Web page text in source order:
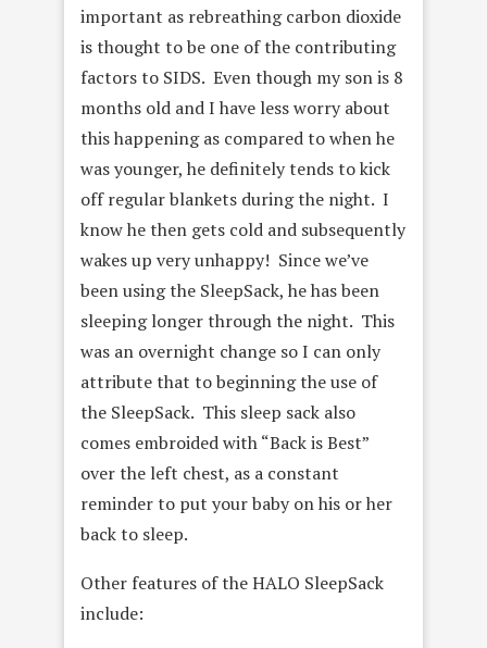
important as rebreathing carbon dioxide
is thought to be one of the contributing
factors to SIDS. Even though my son is 8
months old and I have less worry about
this happening as compared to when he
was younger, he definitely tends to kick
off regular blankets during the night. I
know he then gets cold and subsequently
wakes up very unhappy! Since we’ve
been using the SleepSack, he has been
sleeping longer through the night. This
was an overnight change so I can only
attribute that to beginning the use of
the SleepSack. This sleep sack also
comes embroided with “Back is Best”
over the left chest, as a constant
reminder to put your baby on his or her
back to sleep.
Other features of the HALO SleepSack
include: